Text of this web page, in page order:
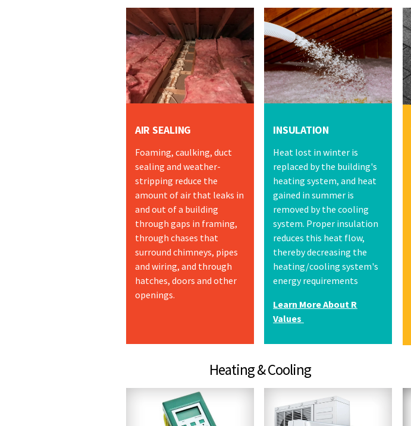
AIR SEALING
Foaming, caulking, duct
sealing and weather-
stripping reduce the
amount of air that leaks in
and out of a building
through gaps in framing,
through chases that
surround chimneys, pipes
and wiring, and through
hatches, doors and other
openings.
INSULATION
Heat lost in winter is
replaced by the building's
heating system, and heat
gained in summer is
removed by the cooling
system. Proper insulation
reduces this heat flow,
thereby decreasing the
heating/cooling system's
energy requirements
Learn More About R
Values
Heating & Cooling